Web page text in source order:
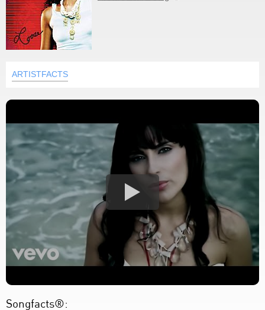
ARTISTFACTS
Songfacts®: